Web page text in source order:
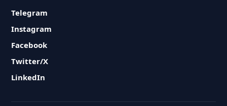
Telegram
Instagram
Facebook
Twitter/X
LinkedIn